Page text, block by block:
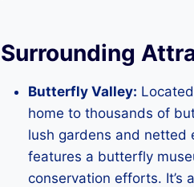
Surrounding
Butterfly Valley:
home to thousands of
lush gardens and netted
features a butterfly
conservation efforts. It’s